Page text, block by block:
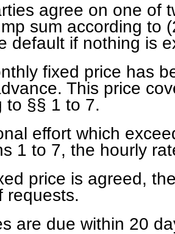
agree on one of
sum according to
default if nothing is
fixed price has
This price
to §§ 1 to 7.
effort which
1 to 7, the hourly
price is agreed,
requests.
are due within 20